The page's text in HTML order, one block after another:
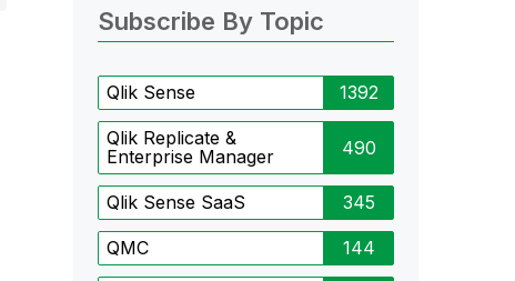
Subscribe By Topic
Qlik Sense 1392
Qlik Replicate &
Enterprise Manager
490
Qlik Sense SaaS 345
QMC 144